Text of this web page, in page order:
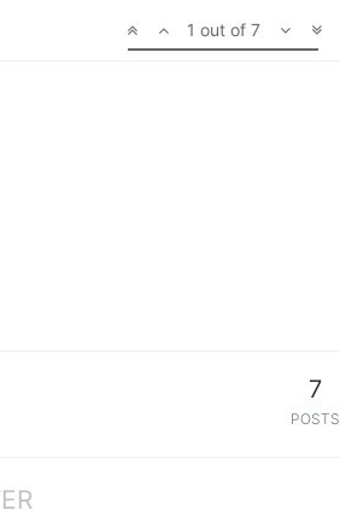
1 out of 7
7
POSTS